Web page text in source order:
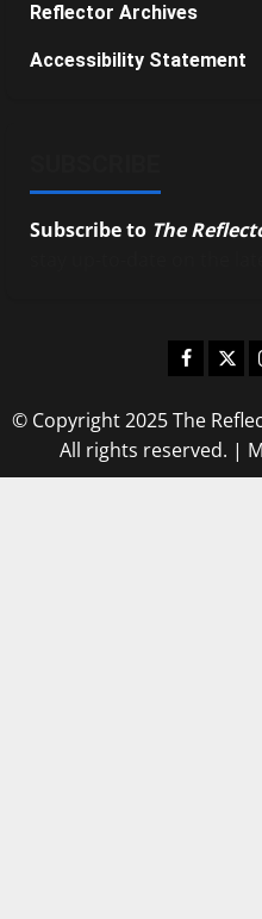
Reflector Archives
Accessibility Statement
Subscribe to The
Facebook
© Copyright 2025 The
All rights reserved. |